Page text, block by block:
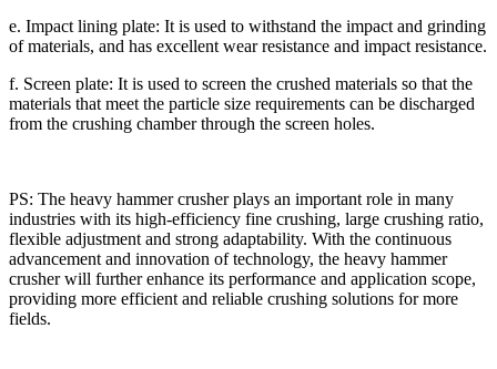
e. Impact lining plate: It is used to withstand the impact and grinding
of materials, and has excellent wear resistance and impact resistance.
f. Screen plate: It is used to screen the crushed materials so that the
materials that meet the particle size requirements can be discharged
from the crushing chamber through the screen holes.
PS: The heavy hammer crusher plays an important role in many
industries with its high-efficiency fine crushing, large crushing ratio,
flexible adjustment and strong adaptability. With the continuous
advancement and innovation of technology, the heavy hammer
crusher will further enhance its performance and application scope,
providing more efficient and reliable crushing solutions for more
fields.